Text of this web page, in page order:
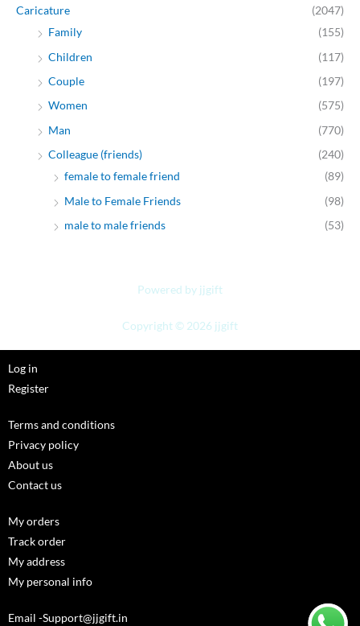
Caricature
(2047)
Family
(155)
Children
(117)
Couple
(197)
Women
(575)
Man
(770)
Colleague (friends)
(240)
female to female friend
(89)
Male to Female Friends
(98)
male to male friends
(53)
Powered by jjgift
Copyright © 2026 jjgift
Log in
Register
Terms and conditions
Privacy policy
About us
Contact us
My orders
Track order
My address
My personal info
Email -Support@jjgift.in